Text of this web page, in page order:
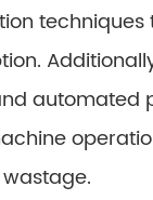
techniques
automated